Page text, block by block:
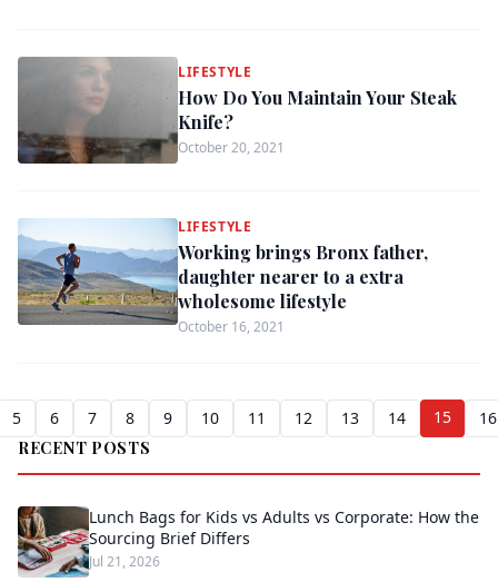
LIFESTYLE
How Do You Maintain Your Steak
Knife?
October 20, 2021
LIFESTYLE
Working brings Bronx father,
daughter nearer to a extra
wholesome lifestyle
October 16, 2021
5 6 7 8 9 10 11 12 13 14 15
16
RECENT POSTS
Lunch Bags for Kids vs Adults vs Corporate: How the
Sourcing Brief Differs
Jul 21, 2026